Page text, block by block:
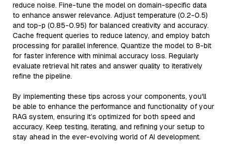
reduce noise. Fine-tune the model on domain-specific data
to enhance answer relevance. Adjust temperature (0.2-0.5)
and top-p (0.85-0.95) for balanced creativity and accuracy.
Cache frequent queries to reduce latency, and employ batch
processing for parallel inference. Quantize the model to 8-bit
for faster inference with minimal accuracy loss. Regularly
evaluate retrieval hit rates and answer quality to iteratively
refine the pipeline.
By implementing these tips across your components, you'll
be able to enhance the performance and functionality of your
RAG system, ensuring it’s optimized for both speed and
accuracy. Keep testing, iterating, and refining your setup to
stay ahead in the ever-evolving world of AI development.